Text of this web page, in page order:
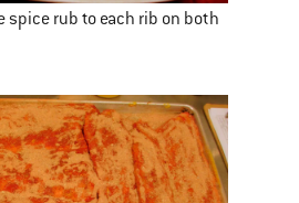
spice rub to each rib on both